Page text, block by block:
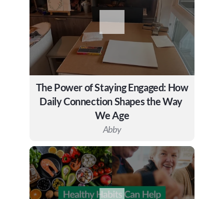
The Power of Staying Engaged: How
Daily Connection Shapes the Way
We Age
Abby